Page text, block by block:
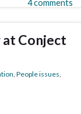
4 comments
at Conject
, People issues,